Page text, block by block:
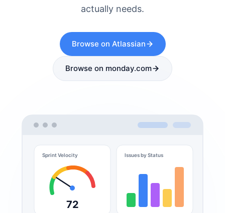
actually needs.
Browse on Atlassian
Browse on monday.com
Sprint Velocity
72
Issues by Status